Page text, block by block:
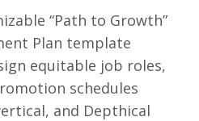
“Path to Growth”
Plan template
equitable job roles,
schedules
and Depthical